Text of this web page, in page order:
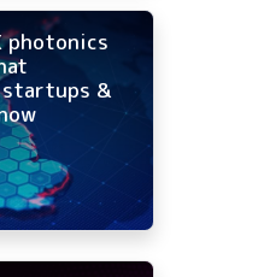
photonics
&